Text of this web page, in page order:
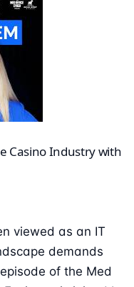
Casino Industry with
viewed as an IT
demands
of the Med